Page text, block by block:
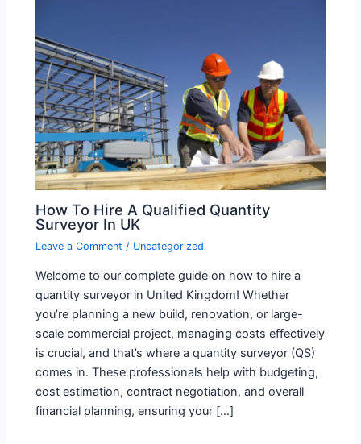
How To Hire A Qualified Quantity
Surveyor In UK
Leave a Comment / Uncategorized
Welcome to our complete guide on how to hire a
quantity surveyor in United Kingdom! Whether
you’re planning a new build, renovation, or large-
scale commercial project, managing costs effectively
is crucial, and that’s where a quantity surveyor (QS)
comes in. These professionals help with budgeting,
cost estimation, contract negotiation, and overall
financial planning, ensuring your […]